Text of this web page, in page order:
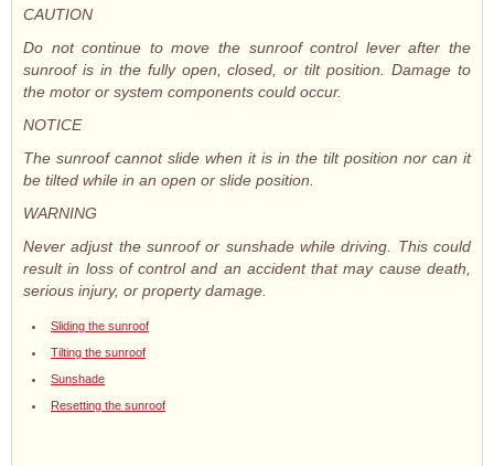
CAUTION
Do not continue to move the sunroof control lever after the
sunroof is in the fully open, closed, or tilt position. Damage to
the motor or system components could occur.
NOTICE
The sunroof cannot slide when it is in the tilt position nor can it
be tilted while in an open or slide position.
WARNING
Never adjust the sunroof or sunshade while driving. This could
result in loss of control and an accident that may cause death,
serious injury, or property damage.
Sliding the sunroof
Tilting the sunroof
Sunshade
Resetting the sunroof